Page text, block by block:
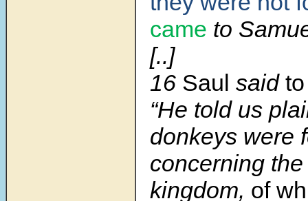
came to
[..]
16 Saul saidto
“He told us
donkeys were
concerning
kingdom, of